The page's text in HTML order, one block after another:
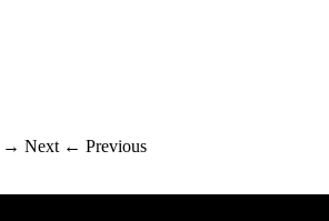
→ Next ← Previous